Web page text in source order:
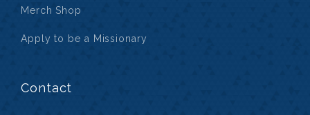
Merch Shop
Apply to be a Missionary
Contact